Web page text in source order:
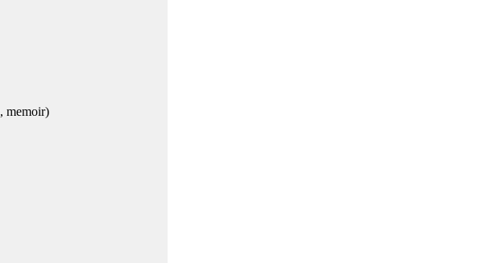
, memoir)